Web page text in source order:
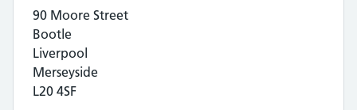
90 Moore Street
Bootle
Liverpool
Merseyside
L20 4SF